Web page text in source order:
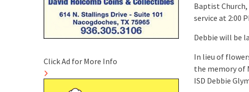
Baptist
service at 2:00
Debbie will be
In lieu of
the memory of
ISD Debbie
Click Ad for More Info